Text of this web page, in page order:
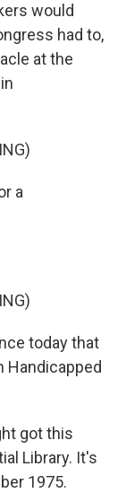
would
had to,
at the
a
today that
Handicapped
got this
Library. It's
1975.